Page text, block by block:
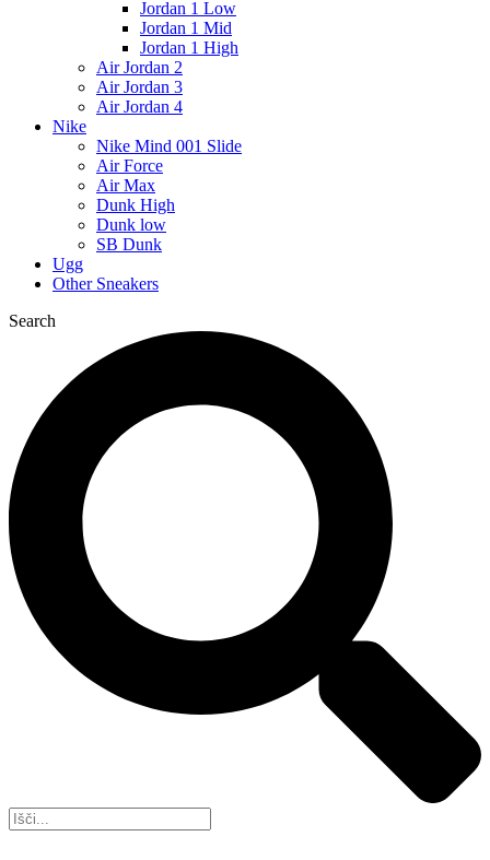
Jordan 1 Low
Jordan 1 Mid
Jordan 1 High
Air Jordan 2
Air Jordan 3
Air Jordan 4
Nike
Nike Mind 001 Slide
Air Force
Air Max
Dunk High
Dunk low
SB Dunk
Ugg
Other Sneakers
Search